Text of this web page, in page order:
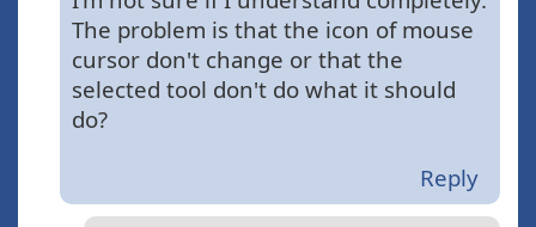
The problem is that the icon of mouse
cursor don't change or that the
selected tool don't do what it should
do?
Reply